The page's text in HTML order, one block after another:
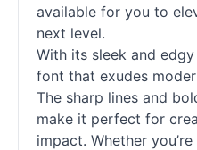
available for you to
next level.
With its sleek and
font that exudes
The sharp lines and
make it perfect for
impact. Whether